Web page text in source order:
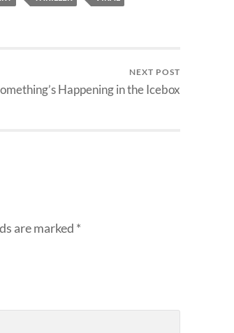
NEXT POST
Happening in the Icebox
are marked *